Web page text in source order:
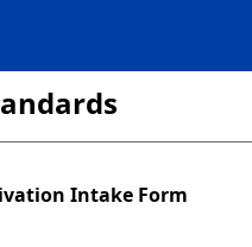
Intake Form